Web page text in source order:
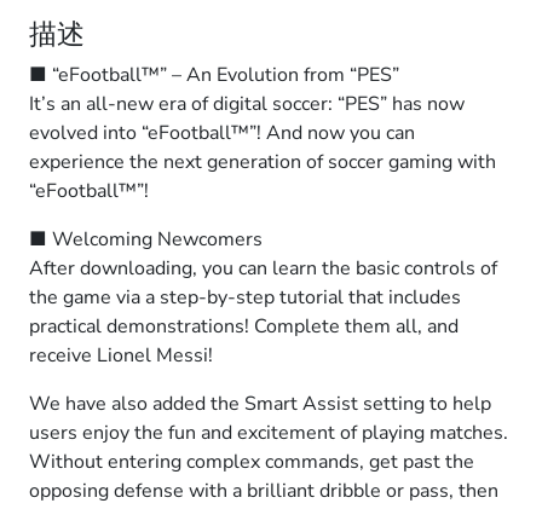
描述
■ “eFootball™” – An Evolution from “PES”
It’s an all-new era of digital soccer: “PES” has now
evolved into “eFootball™”! And now you can
experience the next generation of soccer gaming with
“eFootball™”!
■ Welcoming Newcomers
After downloading, you can learn the basic controls of
the game via a step-by-step tutorial that includes
practical demonstrations! Complete them all, and
receive Lionel Messi!
We have also added the Smart Assist setting to help
users enjoy the fun and excitement of playing matches.
Without entering complex commands, get past the
opposing defense with a brilliant dribble or pass, then